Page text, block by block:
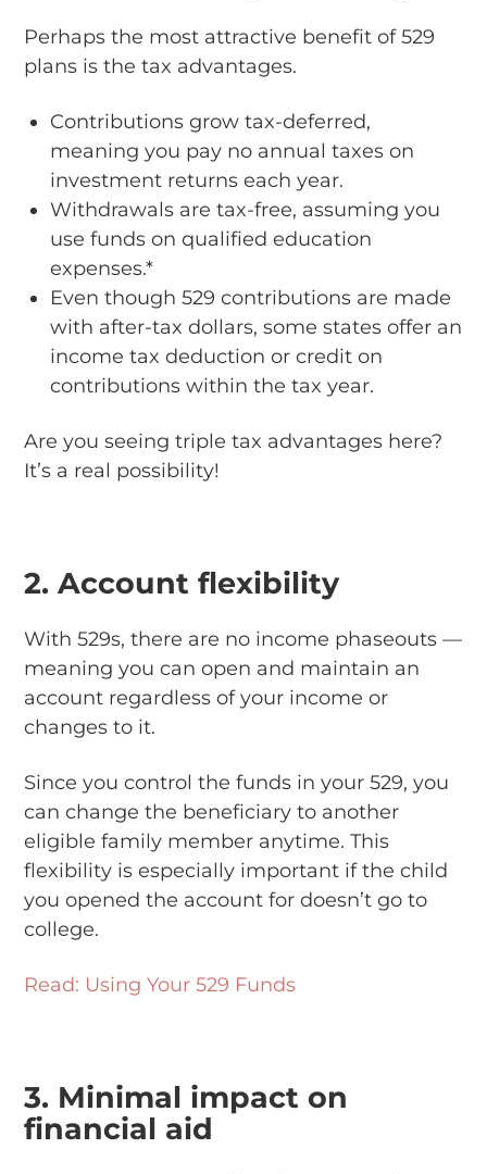
Perhaps the most attractive benefit of 529
plans is the tax advantages.
Contributions grow tax-deferred,
meaning you pay no annual taxes on
investment returns each year.
Withdrawals are tax-free, assuming you
use funds on qualified education
expenses.*
Even though 529 contributions are made
with after-tax dollars, some states offer an
income tax deduction or credit on
contributions within the tax year.
Are you seeing triple tax advantages here?
It’s a real possibility!
2. Account flexibility
With 529s, there are no income phaseouts —
meaning you can open and maintain an
account regardless of your income or
changes to it.
Since you control the funds in your 529, you
can change the beneficiary to another
eligible family member anytime. This
flexibility is especially important if the child
you opened the account for doesn’t go to
college.
Read: Using Your 529 Funds
3. Minimal impact on
financial aid